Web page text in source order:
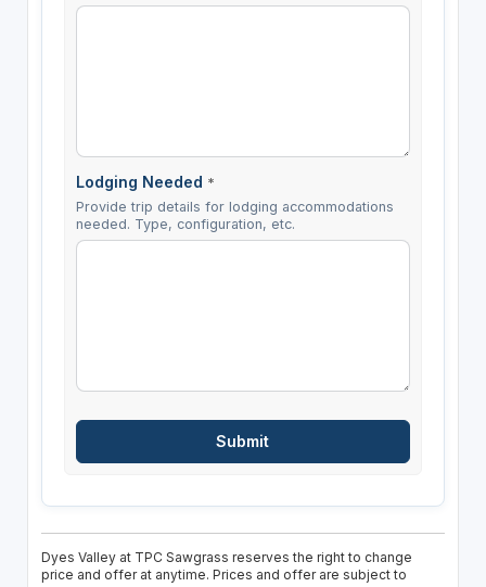
Lodging Needed *
Provide trip details for lodging accommodations
needed. Type, configuration, etc.
Dyes Valley at TPC Sawgrass reserves the right to change
price and offer at anytime. Prices and offer are subject to